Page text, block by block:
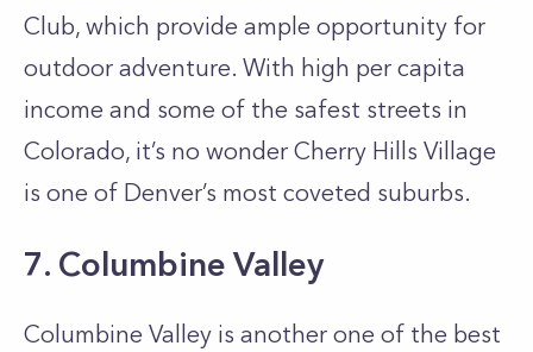
Club, which provide ample opportunity for
outdoor adventure. With high per capita
income and some of the safest streets in
Colorado, it’s no wonder Cherry Hills Village
is one of Denver’s most coveted suburbs.
7. Columbine Valley
Columbine Valley is another one of the best